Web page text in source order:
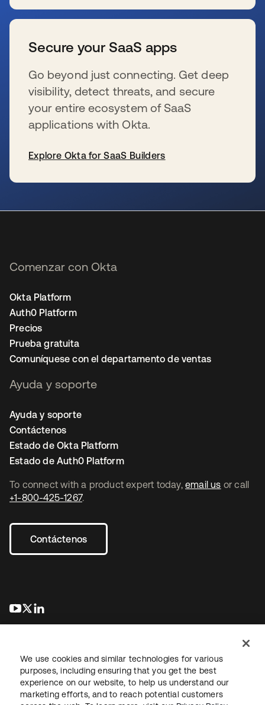
Secure your SaaS apps
Go beyond just connecting. Get deep
visibility, detect threats, and secure
your entire ecosystem of SaaS
applications with Okta.
Explore Okta for SaaS Builders
To connect with a product expert today, email us or call
+1-800-425-1267.
Contáctenos
se abre en una pestaña nueva
se abre en una pestaña nueva
Comenzar con Okta
Okta Platform
Auth0 Platform
Precios
Prueba gratuita
Comuníquese con el departamento de ventas
Ayuda y soporte
Ayuda y soporte
Contáctenos
Estado de Okta Platform
Estado de Auth0 Platform
Información legalPolítica de privacidadTérminos del sitio
We use cookies and similar technologies for various
purposes, including ensuring that you get the best
experience on our website, to help us understand our
marketing efforts, and to reach potential customers